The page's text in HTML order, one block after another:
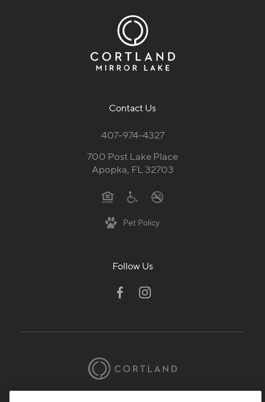
Contact Us
407-974-4327
700 Post Lake Place
Apopka, FL 32703
Pet Policy
Follow Us